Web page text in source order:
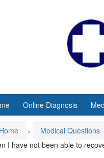
Online Diagnosis
Home › Medical Questions
I have not been able to